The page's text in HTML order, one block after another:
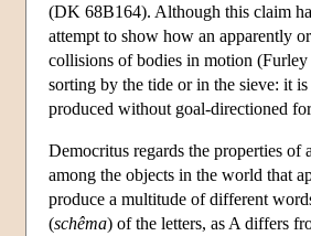
(DK 68B164). Although this claim
attempt to show how an apparently
collisions of bodies in motion
sorting by the tide or in the sieve: it
produced without goal-directioned
Democritus regards the properties
among the objects in the world that
produce a multitude of different
(schêma) of the letters, as A differs